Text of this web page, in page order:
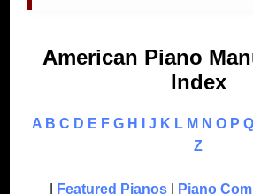
American Piano
Index
A B C D E F G H J K L M N O P Q
Z
Featured Pianos| Piano